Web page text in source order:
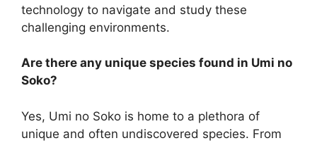
technology to navigate and study these
challenging environments.
Are there any unique species found in Umi no
Soko?
Yes, Umi no Soko is home to a plethora of
unique and often undiscovered species. From